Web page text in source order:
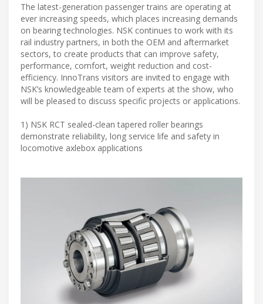
The latest-generation passenger trains are operating at
ever increasing speeds, which places increasing demands
on bearing technologies. NSK continues to work with its
rail industry partners, in both the OEM and aftermarket
sectors, to create products that can improve safety,
performance, comfort, weight reduction and cost-
efficiency. InnoTrans visitors are invited to engage with
NSK’s knowledgeable team of experts at the show, who
will be pleased to discuss specific projects or applications.
1) NSK RCT sealed-clean tapered roller bearings
demonstrate reliability, long service life and safety in
locomotive axlebox applications